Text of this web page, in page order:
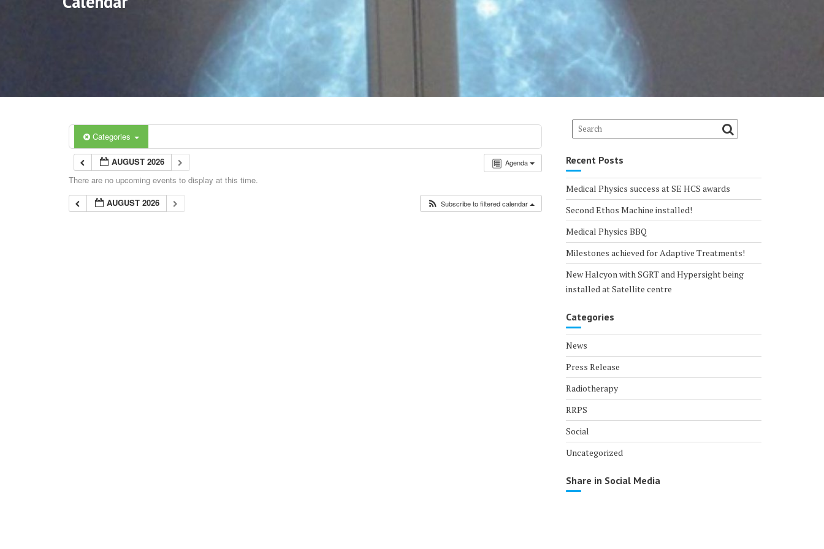
Categories
Agenda
AUGUST 2026
There are no upcoming events to display at this time.
AUGUST 2026
Subscribe to filtered calendar
Recent Posts
Medical Physics success at SE HCS awards
Second Ethos Machine installed!
Medical Physics BBQ
Milestones achieved for Adaptive Treatments!
New Halcyon with SGRT and Hypersight being
installed at Satellite centre
Categories
News
Press Release
Radiotherapy
RRPS
Social
Uncategorized
Share in Social Media